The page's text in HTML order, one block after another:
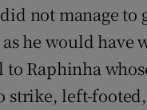
not manage to
he would have
Raphinha
strike, left-